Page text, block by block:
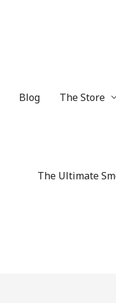
Blog The Store
The Ultimate